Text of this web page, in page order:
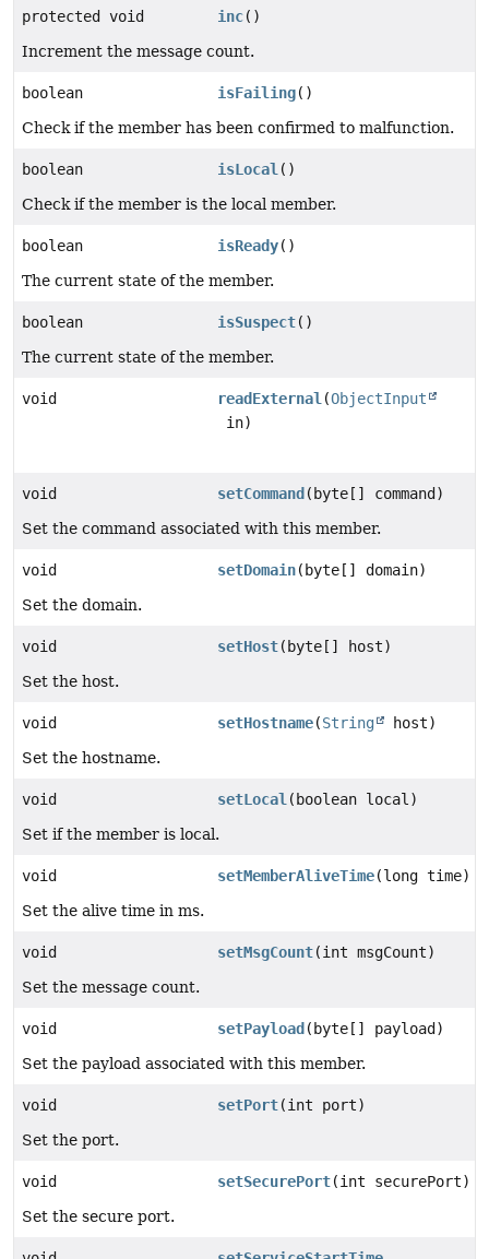
protected void inc()
Increment the message count.
boolean isFailing()
Check if the member has been confirmed to malfunction.
boolean isLocal ()
Check if the member is the local member.
boolean isReady()
The current state of the member.
boolean isSuspect()
The current state of the member.
void readExternal (ObjectInput
in)
void setCommand (byte[] command)
Set the command associated with this member.
void setDomain(byte[] domain)
Set the domain.
void setHost(byte[] host)
Set the host.
void setHostname(String
host)
Set the hostname.
void setLocal (boolean local)
Set if the member is local.
void setMemberAliveTime(long time)
Set the alive time in ms.
void setMsgCount(int msgCount)
Set the message count.
void setPayload (byte[] payload)
Set the payload associated with this member.
void setPort(int port)
Set the port.
void setSecurePort(int securePort)
Set the secure port.